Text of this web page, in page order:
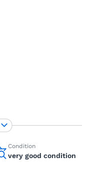
Condition
very good condition